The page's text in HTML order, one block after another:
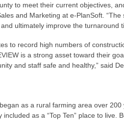
to meet their current objectives,
and Marketing at e-PlanSoft.
ultimately improve the turnaround
to record high numbers of
is a strong asset toward their
and staff safe and healthy,” said
as a rural farming area over
as a “Top Ten” place to live.